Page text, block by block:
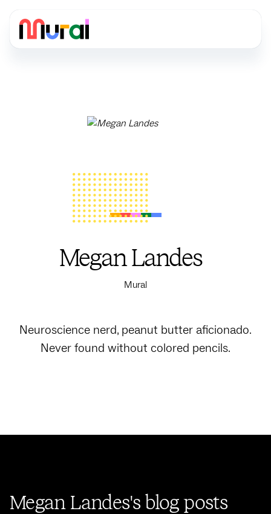
Megan Landes
Mural
Neuroscience nerd, peanut butter aficionado.
Never found without colored pencils.
Megan Landes's blog posts